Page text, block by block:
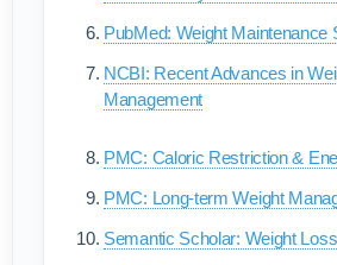
PubMed: Weight Maintenance
NCBI: Recent Advances in
Management
PMC: Caloric Restriction &
PMC: Long-term Weight
Semantic Scholar: Weight